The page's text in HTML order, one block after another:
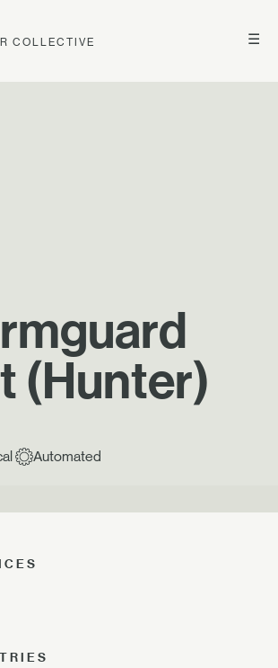
☰
COLLECTIVE
(Hunter)
Automated